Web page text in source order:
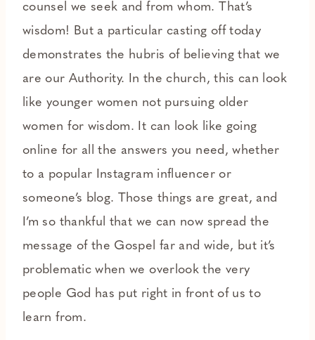
counsel we seek and from whom. That’s
wisdom! But a particular casting off today
demonstrates the hubris of believing that we
are our Authority. In the church, this can look
like younger women not pursuing older
women for wisdom. It can look like going
online for all the answers you need, whether
to a popular Instagram influencer or
someone’s blog. Those things are great, and
I’m so thankful that we can now spread the
message of the Gospel far and wide, but it’s
problematic when we overlook the very
people God has put right in front of us to
learn from.